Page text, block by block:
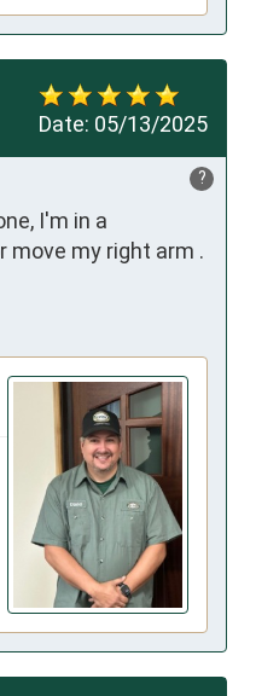
Date: 05/13/2025
?
I'm in a
move my right arm .